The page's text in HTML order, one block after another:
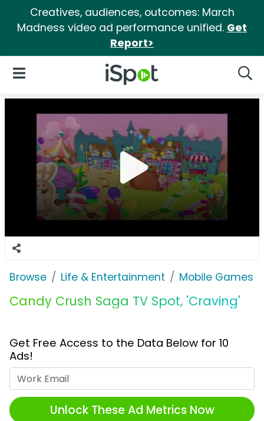
Creatives, audiences, outcomes: March
Madness video ad performance unified. Get
Report>
iSpot Logo
Open Navigation
Browse Life & Entertainment Mobile Games
Candy Crush Saga TV Spot, 'Craving'
Get Free Access to the Data Below for 10
Ads!
Unlock These Ad Metrics Now